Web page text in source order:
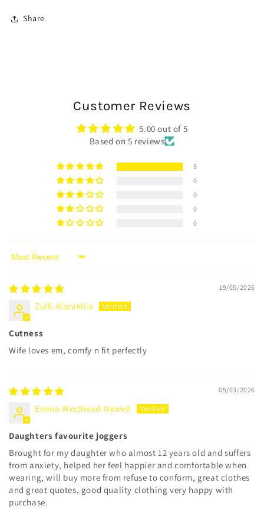
Share
Customer Reviews
5.00 out of 5
Based on 5 reviews
5
0
0
0
0
Sort by
19/05/2026
Zulfi Alarakhia
Cutness
Wife loves em, comfy n fit perfectly
05/03/2026
Emma Westhead-Newell
Daughters favourite joggers
Brought for my daughter who almost 12 years old and suffers
from anxiety, helped her feel happier and comfortable when
wearing, will buy more from refuse to conform, great clothes
and great quotes, good quality clothing very happy with
purchase.